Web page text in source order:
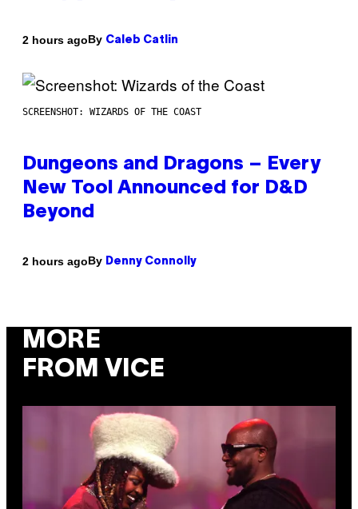
2 hours agoBy Caleb Catlin
SCREENSHOT: WIZARDS OF THE COAST
Dungeons and Dragons – Every
New Tool Announced for D&D
Beyond
2 hours agoBy Denny Connolly
MORE
FROM VICE